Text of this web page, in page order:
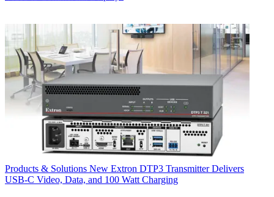
Products & Solutions New Extron DTP3 Transmitter Delivers
USB‑C Video, Data, and 100 Watt Charging